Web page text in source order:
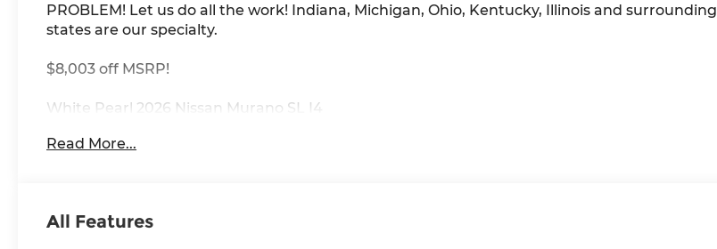
PROBLEM! Let us do all the work! Indiana, Michigan, Ohio, Kentucky, Illinois and surrounding
states are our specialty.
$8,003 off MSRP!
White Pearl 2026 Nissan Murano SL I4
21/27 City/Highway MPG
sales calls, text messages and/or emails from or on behalf of Andy Mohr at the phone
Read More...
All Features